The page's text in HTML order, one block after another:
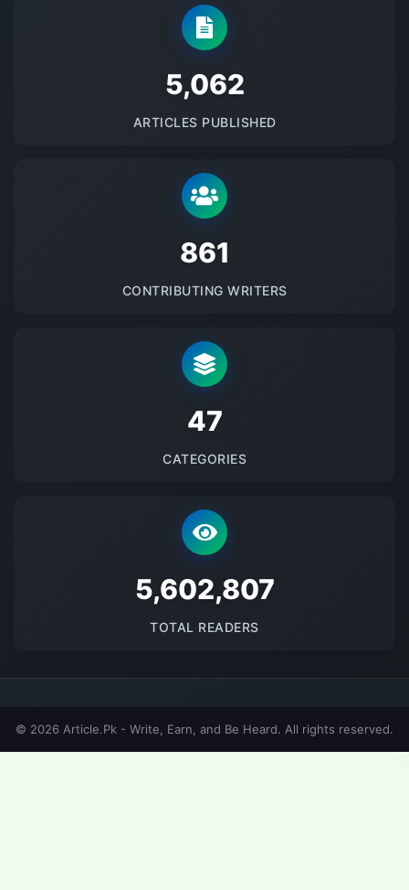
5145
ARTICLES PUBLISHED
875
CONTRIBUTING WRITERS
48
CATEGORIES
5693910
TOTAL READERS
© 2026 Article.Pk - Write, Earn, and Be Heard. All rights reserved.